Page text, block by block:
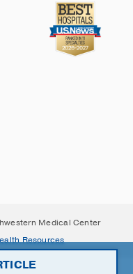
Medical Center
Resources